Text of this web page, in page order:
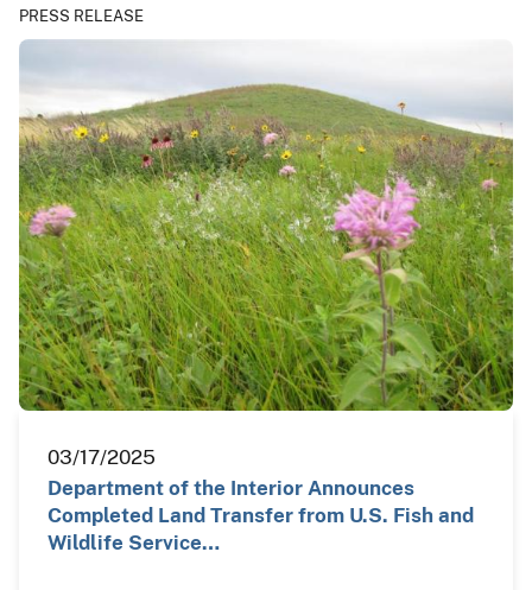
PRESS RELEASE
03/17/2025
Department of the Interior Announces
Completed Land Transfer from U.S. Fish and
Wildlife Service…